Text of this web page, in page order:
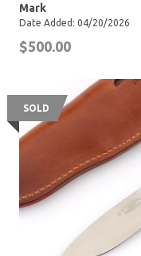
Mark
Date Added: 04/20/2026
$500.00
SOLD